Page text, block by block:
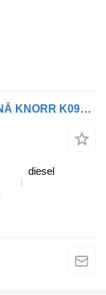
Etrier frana MERCEDES-BENZ, FRÂNĂ KNORR K093057 pentru cap tractor Mercedes-Benz Antos, Arocs, Actros MP4 (2012-)
diesel